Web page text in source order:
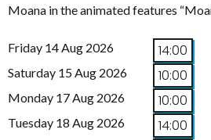
Moana in the animated features
Friday 14 Aug 2026 14:00
Saturday 15 Aug 2026 10:00
Monday 17 Aug 2026 10:00
Tuesday 18 Aug 2026 14:00